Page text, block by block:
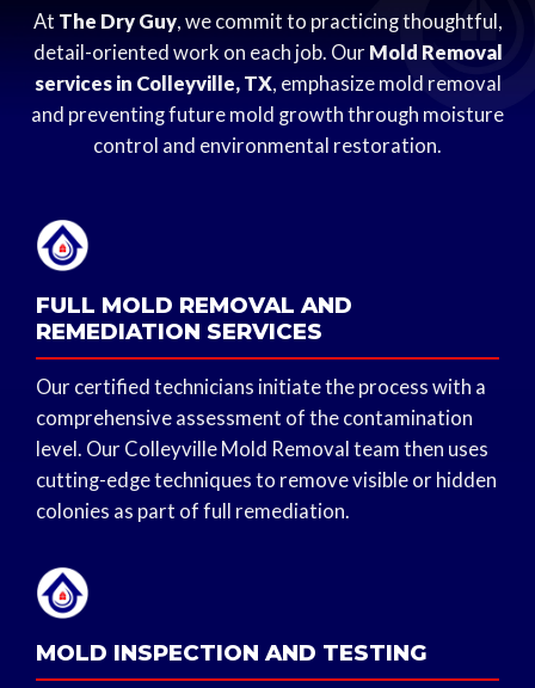
At The Dry Guy, we commit to practicing thoughtful,
detail-oriented work on each job. Our Mold Removal
services in Colleyville, TX, emphasize mold removal
and preventing future mold growth through moisture
control and environmental restoration.
FULL MOLD REMOVAL AND
REMEDIATION SERVICES
Our certified technicians initiate the process with a
comprehensive assessment of the contamination
level. Our Colleyville Mold Removal team then uses
cutting-edge techniques to remove visible or hidden
colonies as part of full remediation.
MOLD INSPECTION AND TESTING